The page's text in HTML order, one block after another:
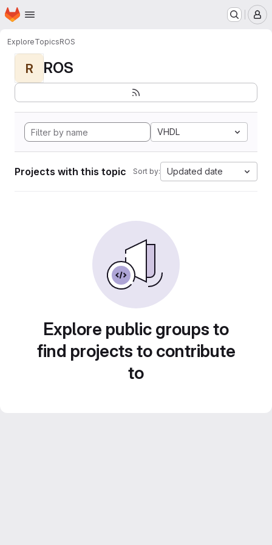
Skip to main content
Homepage
ExploreTopicsROS
R ROS
VHDL
Projects with this topic Sort by: Updated date
Explore public groups to
find projects to contribute
to